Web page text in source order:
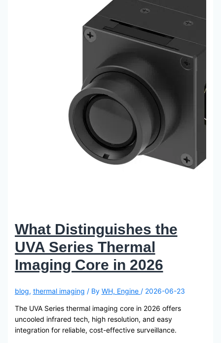
What Distinguishes the
UVA Series Thermal
Imaging Core in 2026
blog, thermal imaging / By WH, Engine / 2026-06-23
The UVA Series thermal imaging core in 2026 offers
uncooled infrared tech, high resolution, and easy
integration for reliable, cost-effective surveillance.